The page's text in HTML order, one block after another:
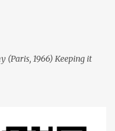
(Paris, 1966) Keeping it